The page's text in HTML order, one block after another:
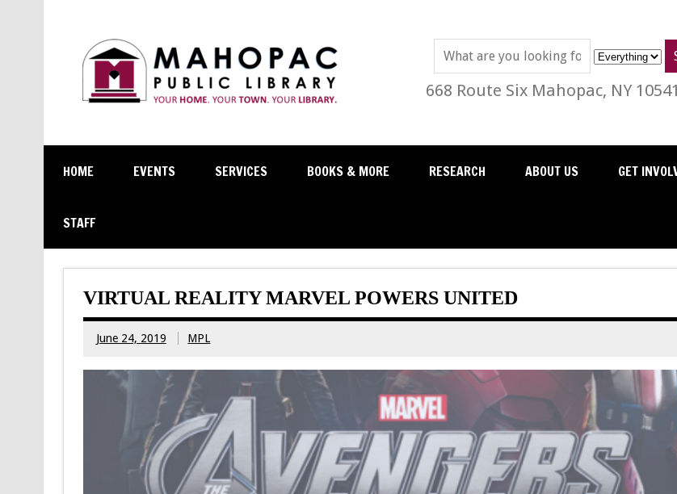
668 Route Six Mahopac, NY
HOME EVENTS SERVICES BOOKS & MORE RESEARCH ABOUT US GET
STAFF
VIRTUAL REALITY MARVEL POWERS UNITED
June 24, 2019 MPL